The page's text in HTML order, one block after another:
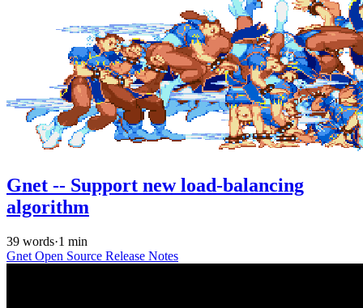
Gnet -- Support new load-balancing
algorithm
39 words·1 min
Gnet Open Source Release Notes